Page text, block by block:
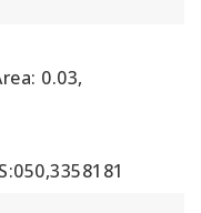
0.03,